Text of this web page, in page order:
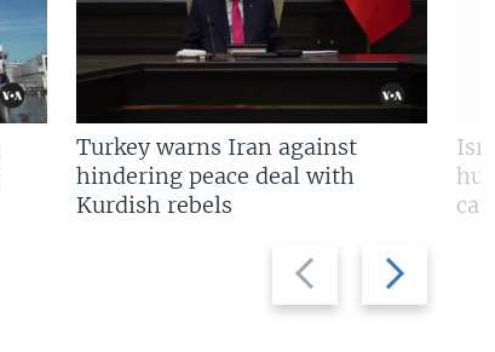
Previous
slide
Next
slide
Turkey warns Iran against
hindering peace deal with
Kurdish rebels